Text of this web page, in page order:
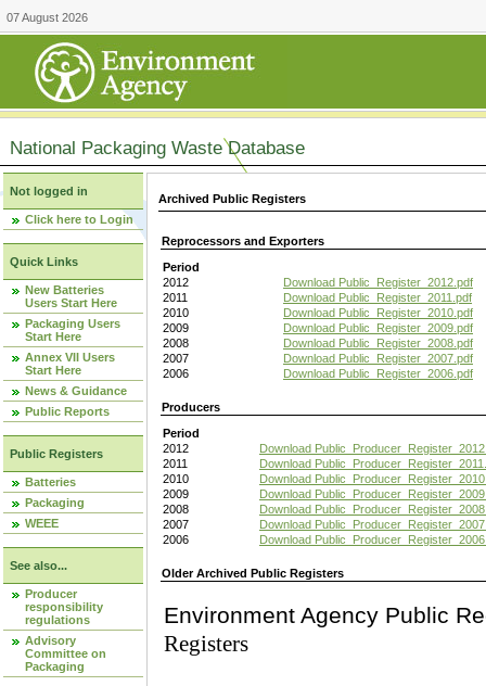
07 August 2026
National Packaging Waste Database
Not logged in
Click here to Login
Quick Links
New Batteries
Users Start Here
Packaging Users
Start Here
Annex VII Users
Start Here
News & Guidance
Public Reports
Public Registers
Batteries
Packaging
WEEE
See also...
Producer
responsibility
regulations
Advisory
Committee on
Packaging
Archived Public Registers
Reprocessors and Exporters
Period
2012
Download Public_Register_2012.pdf
2011
Download Public_Register_2011.pdf
2010
Download Public_Register_2010.pdf
2009
Download Public_Register_2009.pdf
2008
Download Public_Register_2008.pdf
2007
Download Public_Register_2007.pdf
2006
Download Public_Register_2006.pdf
Producers
Period
2012
Download
2011
Download
2010
Download
2009
Download
2008
Download
2007
Download
2006
Download
Older Archived Public Registers
Environment Agency
Registers